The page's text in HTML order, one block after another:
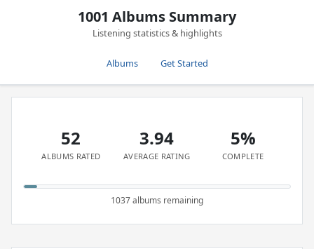
1001 Albums Summary
Listening statistics & highlights
Albums Get Started
52
ALBUMS RATED
3.94
AVERAGE RATING
5%
COMPLETE
1037 albums remaining